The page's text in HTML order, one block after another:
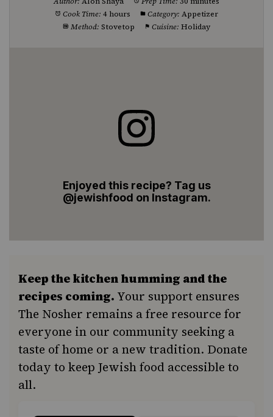
Cook Time: 4 hours Category: Appetizer
Method: Stovetop Cuisine: Holiday
Enjoyed this recipe? Tag us
@jewishfood on Instagram.
Keep the kitchen humming and the
recipes coming. Your support ensures
The Nosher remains a free resource for
everyone in our community seeking a
taste of home or a new tradition. Donate
today to keep Jewish food accessible to
all.